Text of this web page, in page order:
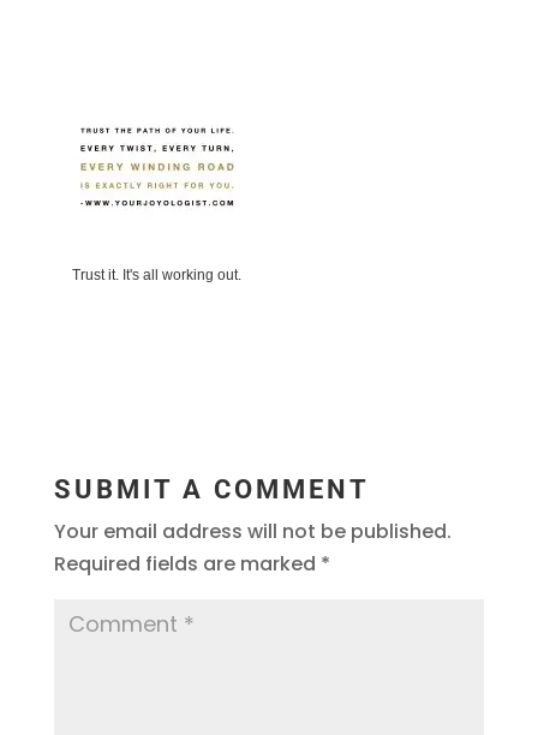
Trust it. It's all working out.
SUBMIT A COMMENT
Your email address will not be published.
Required fields are marked *